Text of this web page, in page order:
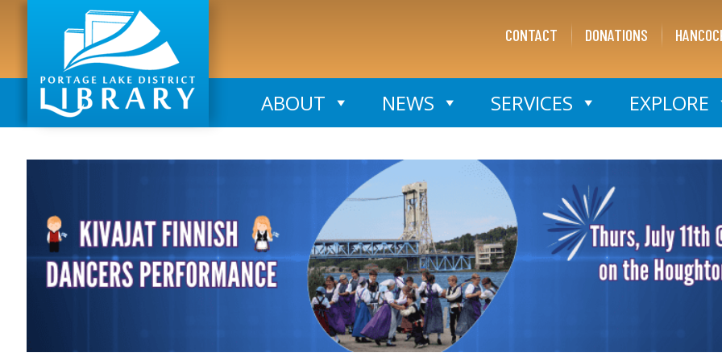
CONTACT DONATIONS
ABOUT NEWS SERVICES EXPLORE